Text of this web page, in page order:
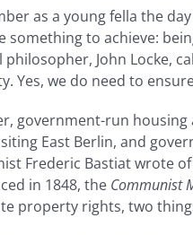
as a young fella the
something to achieve:
philosopher, John Locke,
Yes, we do need to
government-run
East Berlin, and
Frederic Bastiat wrote
in 1848, the Communist
property rights, two